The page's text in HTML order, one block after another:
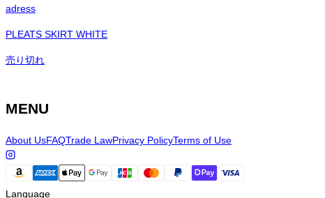
adress
PLEATS SKIRT WHITE
売り切れ
MENU
About UsFAQTrade LawPrivacy PolicyTerms of Use
Language